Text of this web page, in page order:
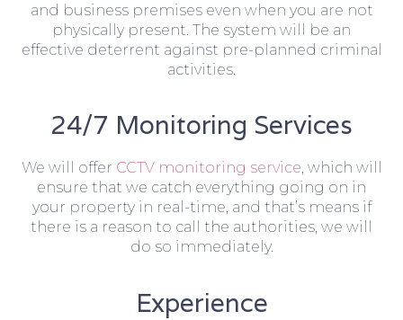
and business premises even when you are not
physically present. The system will be an
effective deterrent against pre-planned criminal
activities.
24/7 Monitoring Services
We will offer CCTV monitoring service, which will
ensure that we catch everything going on in
your property in real-time, and that’s means if
there is a reason to call the authorities, we will
do so immediately.
Experience